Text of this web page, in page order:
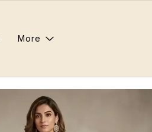
More